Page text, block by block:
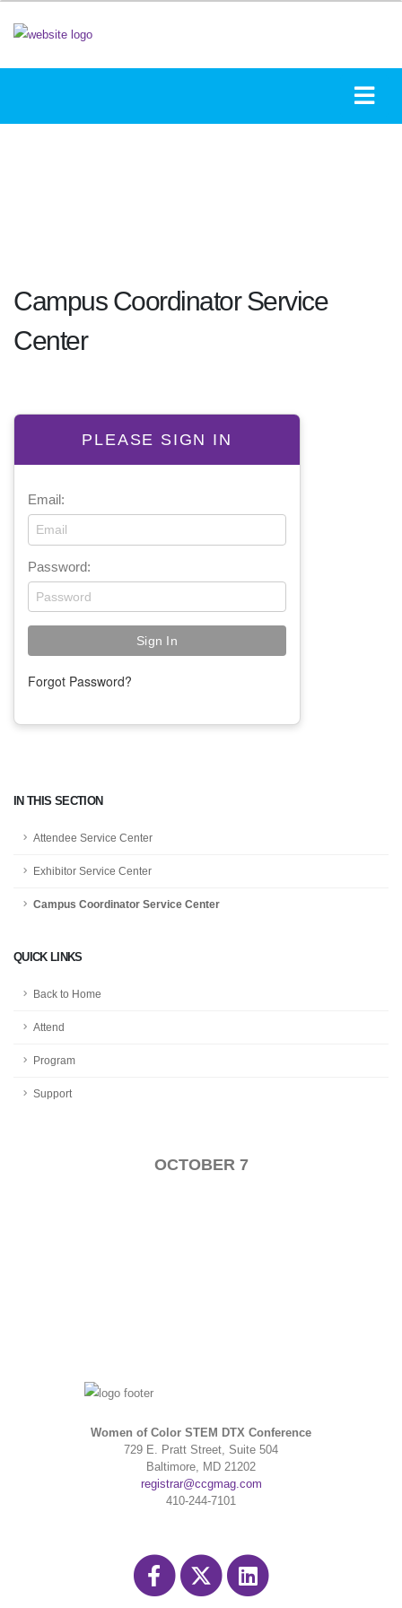
IN THIS SECTION
Attendee Service Center
Exhibitor Service Center
Campus Coordinator Service Center
QUICK LINKS
Back to Home
Attend
Program
Support
OCTOBER 7
Campus Coordinator Service
Center
PLEASE SIGN IN
Email:
Password:
Forgot Password?
Women of Color STEM DTX Conference
729 E. Pratt Street, Suite 504
Baltimore, MD 21202
registrar@ccgmag.com
410-244-7101